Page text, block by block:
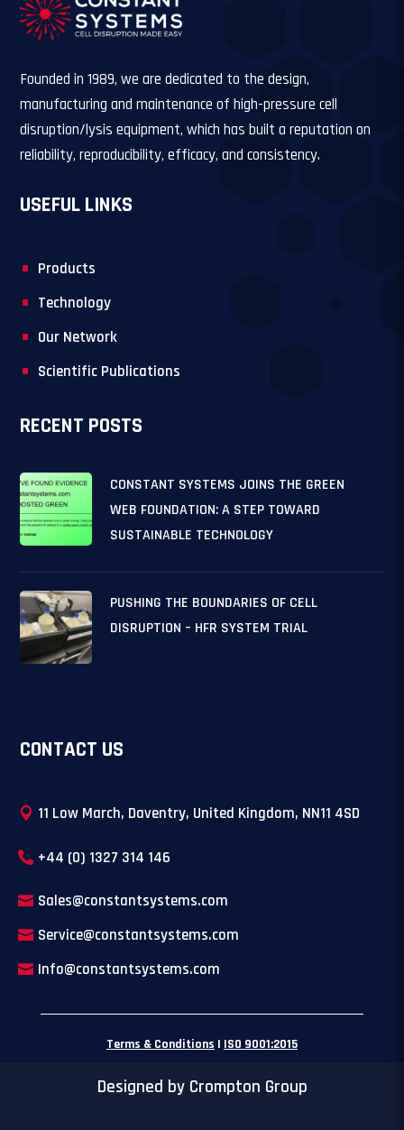
Founded in 1989, we are dedicated to the design,
manufacturing and maintenance of high-pressure cell
disruption/lysis equipment, which has built a reputation on
reliability, reproducibility, efficacy, and consistency.
USEFUL LINKS
Products
Technology
Our Network
Scientific Publications
RECENT POSTS
CONSTANT SYSTEMS JOINS THE GREEN
WEB FOUNDATION: A STEP TOWARD
SUSTAINABLE TECHNOLOGY
PUSHING THE BOUNDARIES OF CELL
DISRUPTION – HFR SYSTEM TRIAL
CONTACT US
11 Low March, Daventry, United Kingdom, NN11 4SD
+44 (0) 1327 314 146
Sales@constantsystems.com
Service@constantsystems.com
Info@constantsystems.com
Terms & Conditions | ISO 9001:2015
Designed by Crompton Group